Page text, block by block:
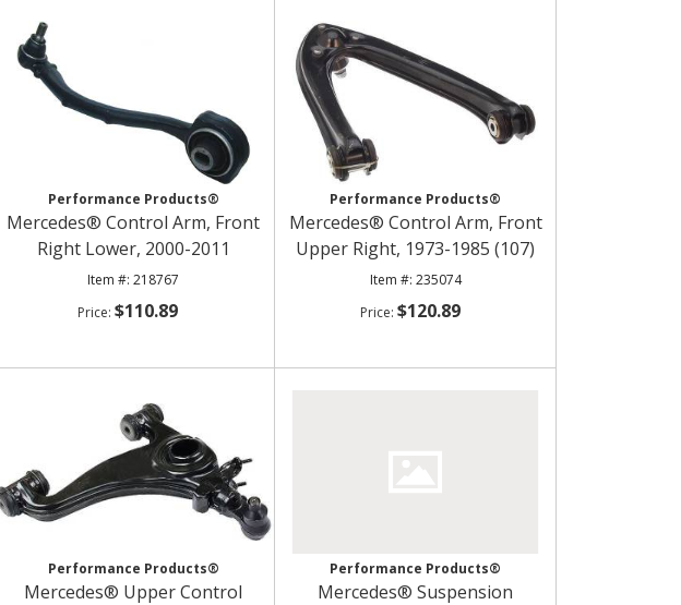
Performance Products®
Mercedes® Control Arm, Front
Right Lower, 2000-2011
218767
$110.89
Performance Products®
Mercedes® Control Arm, Front
Upper Right, 1973-1985 (107)
235074
$120.89
Performance Products®
Mercedes® Upper Control
Performance Products®
Mercedes® Suspension